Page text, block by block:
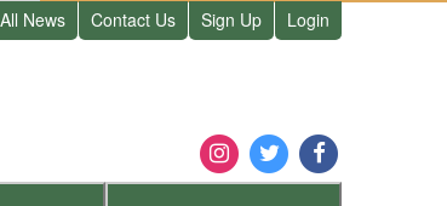
All News Contact Us Sign Up Login